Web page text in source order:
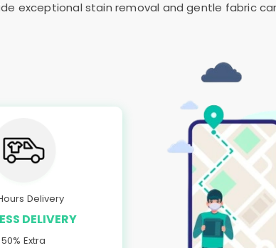
exceptional stain removal and gentle fabric
Delivery
DELIVERY
50% Extra